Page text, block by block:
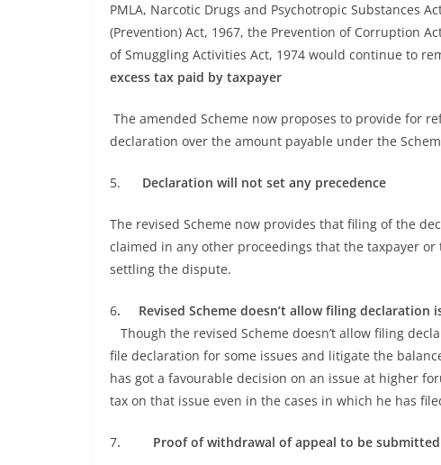
PMLA, Narcotic Drugs and Psychotropic Substances
(Prevention) Act, 1967, the Prevention of Corruption
of Smuggling Activities Act, 1974 would continue to
excess tax paid by taxpayer
The amended Scheme now proposes to provide for
declaration over the amount payable under the
5. Declaration will not set any precedence
The revised Scheme now provides that filing of the
claimed in any other proceedings that the taxpayer
settling the dispute.
6. Revised Scheme doesn’t allow filing declaration
Though the revised Scheme doesn’t allow filing
file declaration for some issues and litigate the
has got a favourable decision on an issue at higher
tax on that issue even in the cases in which he has
7. Proof of withdrawal of appeal to be submitted